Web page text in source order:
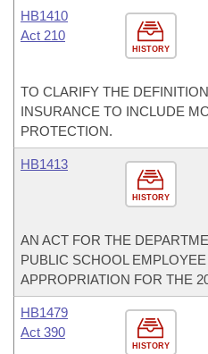
HISTORY
HB1410
Act 210
TO CLARIFY THE
INSURANCE TO INCLUDE
PROTECTION.
HISTORY
HB1413
AN ACT FOR THE
PUBLIC SCHOOL
APPROPRIATION FOR THE
HISTORY
HB1479
Act 390